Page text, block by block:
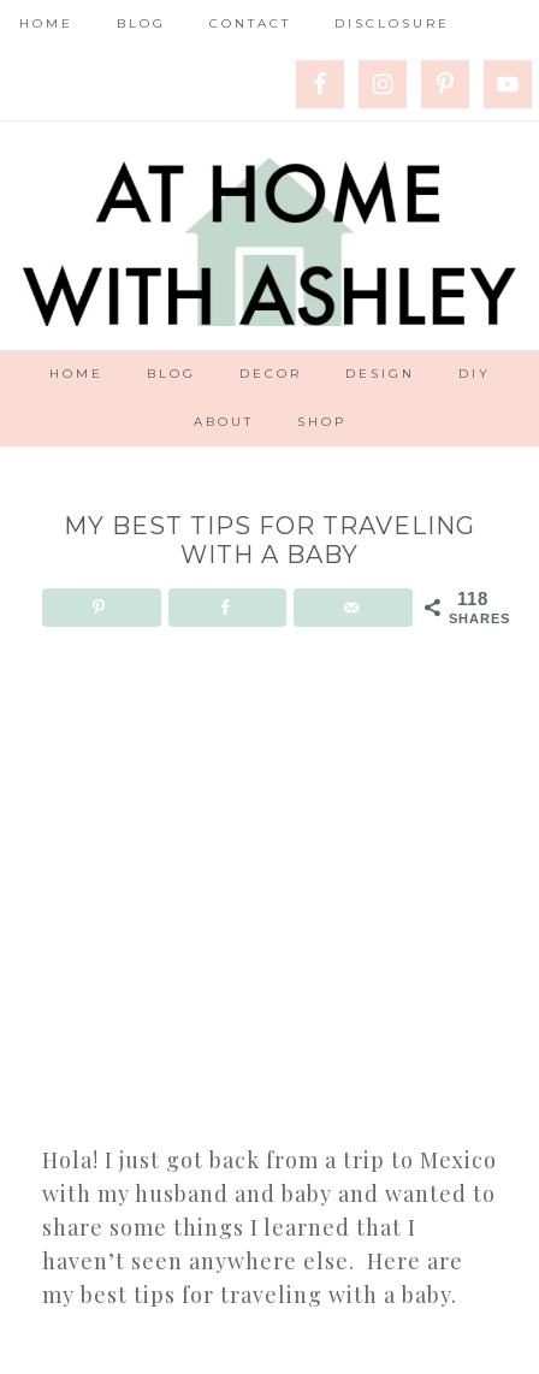
HOME BLOG CONTACT DISCLOSURE
HOME BLOG DECOR DESIGN DIY
ABOUT SHOP
MY BEST TIPS FOR TRAVELING
WITH A BABY
118
SHARES
Hola! I just got back from a trip to Mexico
with my husband and baby and wanted to
share some things I learned that I
haven’t seen anywhere else. Here are
my best tips for traveling with a baby.